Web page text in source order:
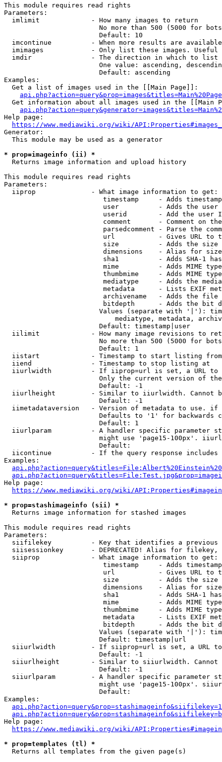
This module requires read rights
Parameters:
  imlimit             - How many images to return
No more than 500 (5000 for
                        Default: 10
imcontinue          - When more results are
imimages            - Only list these images.
  imdir               - The direction in which to list
One value: ascending,
                        Default: ascending
Examples:
  Get a list of images used in the [[Main Page]]:
api.php?action=query&prop=images&titles=Main%20Page
Get information about all images used in the [[Main
Help page:
https://www.mediawiki.org/wiki/
Generator:
  This module may be used as a generator
* prop=imageinfo (ii) *
  Returns image information and upload history
This module requires read rights
Parameters:
  iiprop              - What image information to get:
timestamp     - Adds
user          - Adds the
userid        - Add the user
comment       - Comment on
parsedcomment - Parse the
url           - Gives URL to
size          - Adds the
                         dimensions    - Alias for size
sha1          - Adds SHA-1
mime          - Adds MIME
thumbmime     - Adds MIME
mediatype     - Adds the
metadata      - Lists EXIF
archivename   - Adds the
bitdepth      - Adds the bit
Values (separate with '|'):
mediatype, metadata,
                        Default: timestamp|user
iilimit             - How many image revisions to
No more than 500 (5000 for
                        Default: 1
  iistart             - Timestamp to start listing from
  iiend               - Timestamp to stop listing at
iiurlwidth          - If iiprop=url is set, a URL
Only the current version of
                        Default: -1
iiurlheight         - Similar to iiurlwidth. Cannot
                        Default: -1
iimetadataversion   - Version of metadata to use.
Defaults to '1' for backwards
                        Default: 1
iiurlparam          - A handler specific parameter
might use 'page15-100px'.
                        Default:
iicontinue          - If the query response
Examples:
Help page:
https://www.mediawiki.org/wiki/
* prop=stashimageinfo (sii) *
  Returns image information for stashed images
This module requires read rights
Parameters:
siifilekey          - Key that identifies a
siisessionkey       - DEPRECATED! Alias for filekey,
  siiprop             - What image information to get:
timestamp     - Adds
url           - Gives URL to
size          - Adds the
                         dimensions    - Alias for size
sha1          - Adds SHA-1
mime          - Adds MIME
thumbmime     - Adds MIME
metadata      - Lists EXIF
bitdepth      - Adds the bit
Values (separate with '|'):
                        Default: timestamp|url
siiurlwidth         - If siiprop=url is set, a URL
                        Default: -1
siiurlheight        - Similar to siiurlwidth. Cannot
                        Default: -1
siiurlparam         - A handler specific parameter
might use 'page15-100px'.
                        Default:
Examples:
Help page:
https://www.mediawiki.org/wiki/
* prop=templates (tl) *
  Returns all templates from the given page(s)